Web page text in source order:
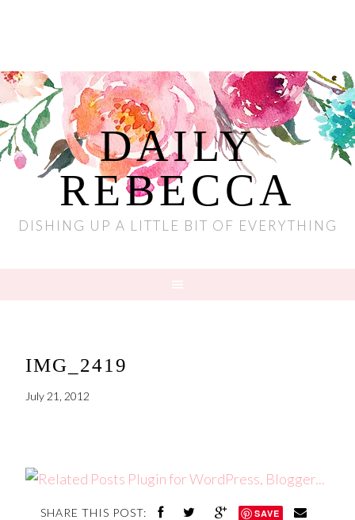
DAILY
REBECCA
DISHING UP A LITTLE BIT OF EVERYTHING
IMG_2419
July 21, 2012
SHARE THIS POST: SAVE